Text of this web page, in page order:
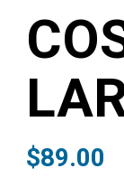
$89.00